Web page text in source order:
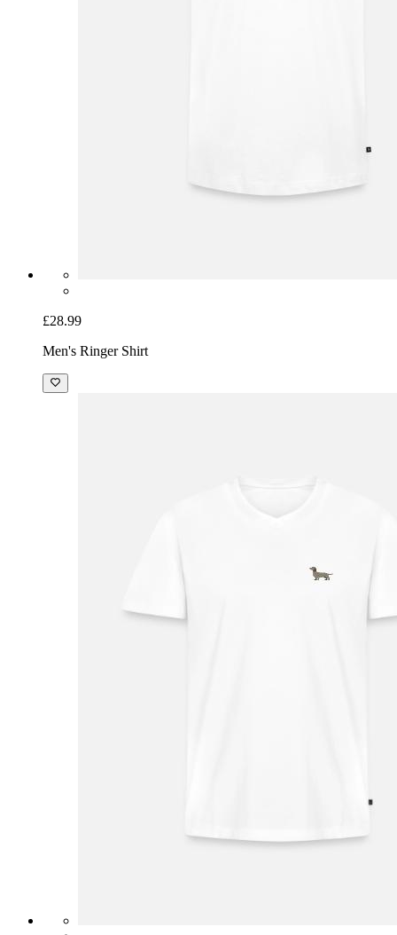
£28.99
Men's Ringer Shirt